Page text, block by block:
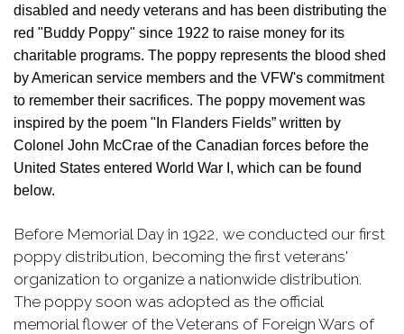
disabled and needy veterans and has been distributing the
red "Buddy Poppy" since 1922 to raise money for its
charitable programs. The poppy represents the blood shed
by American service members and the VFW's commitment
to remember their sacrifices. The poppy movement was
inspired by the poem "In Flanders Fields” written by
Colonel John McCrae of the Canadian forces before the
United States entered World War I, which can be found
below.
Before Memorial Day in 1922, we conducted our first
poppy distribution, becoming the first veterans'
organization to organize a nationwide distribution.
The poppy soon was adopted as the official
memorial flower of the Veterans of Foreign Wars of